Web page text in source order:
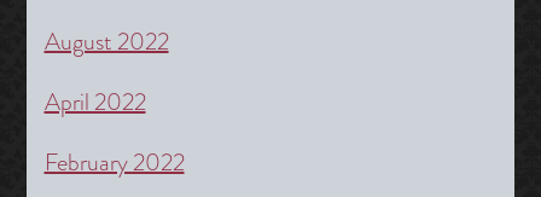
August 2022
April 2022
February 2022